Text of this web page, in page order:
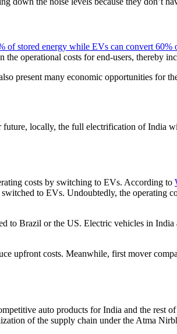
of stored energy while EVs can convert 60%
operational costs for end-users, thereby
present many economic opportunities for
locally, the full electrification of India
costs by switching to EVs. According to
to EVs. Undoubtedly, the operating
to Brazil or the US. Electric vehicles in
upfront costs. Meanwhile, first mover
auto products for India and the rest
of the supply chain under the Atma